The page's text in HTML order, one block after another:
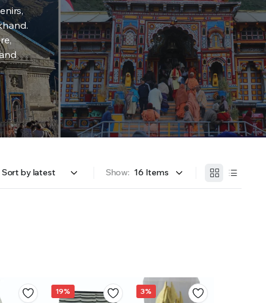
Show:
19% 3%